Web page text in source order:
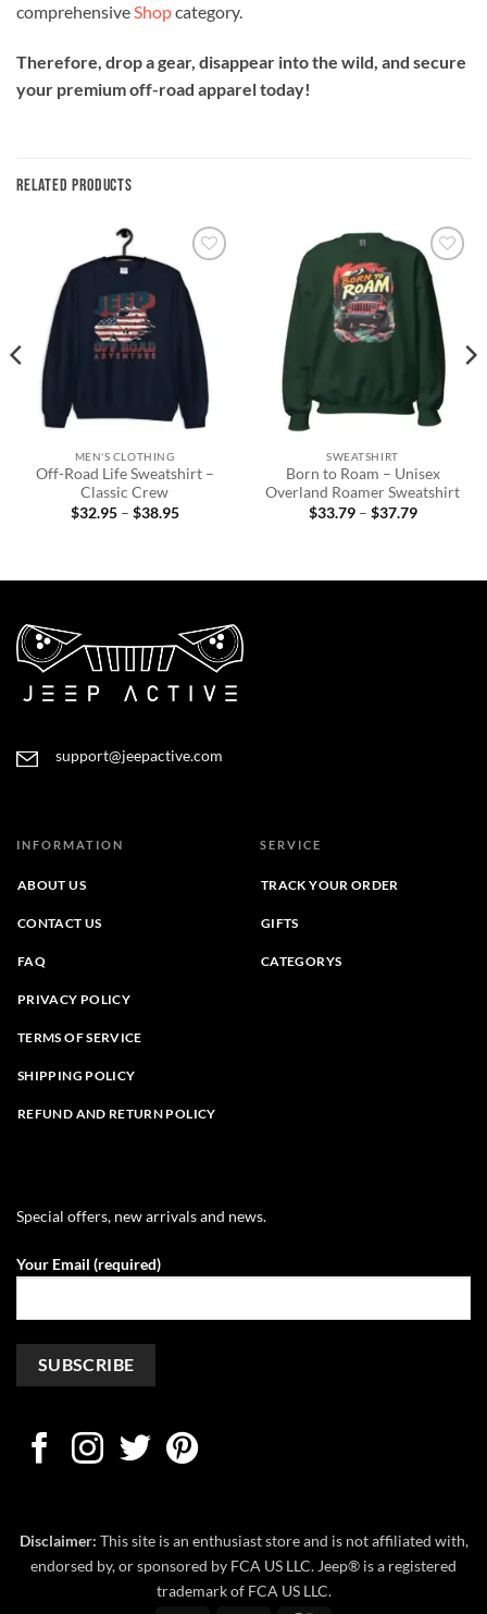
comprehensiveShopcategory.
Therefore, drop a gear, disappear into the wild, and secure
your premium off-road apparel today!
RELATED PRODUCTS
Add to
wishlist
MEN'S CLOTHING
Off-Road Life Sweatshirt –
Classic Crew
$32.95 – $38.95Price
Add to
wishlist
SWEATSHIRT
Born to Roam – Unisex
Overland Roamer Sweatshirt
$33.79 – $37.79Price
support@jeepactive.com
INFORMATION
ABOUT US
CONTACT US
FAQ
PRIVACY POLICY
TERMS OF SERVICE
SHIPPING POLICY
REFUND AND RETURN POLICY
SERVICE
TRACK YOUR ORDER
GIFTS
CATEGORYS
Special offers, new arrivals and news.
Your Email (required)
Disclaimer: This site is an enthusiast store and is not affiliated with,
endorsed by, or sponsored by FCA US LLC. Jeep® is a registered
trademark of FCA US LLC.